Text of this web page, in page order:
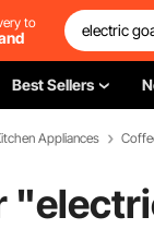
to
Best Sellers
Appliances
"